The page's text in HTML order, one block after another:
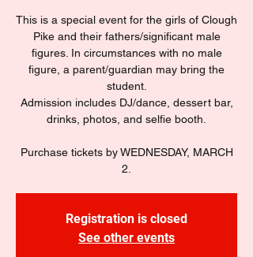
This is a special event for the girls of Clough
Pike and their fathers/significant male
figures. In circumstances with no male
figure, a parent/guardian may bring the
student.
Admission includes DJ/dance, dessert bar,
drinks, photos, and selfie booth.
Purchase tickets by WEDNESDAY, MARCH
2.
Registration is closed
See other events